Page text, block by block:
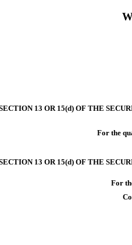
13 OR 15(d) OF THE
For the
13 OR 15(d) OF THE
For